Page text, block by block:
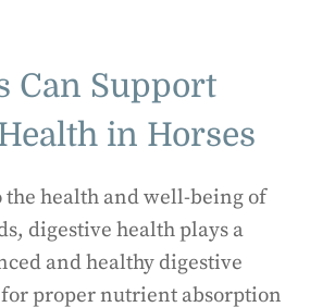
Can Support
in Horses
the health and well-being of
digestive health plays a
and healthy digestive
proper nutrient absorption